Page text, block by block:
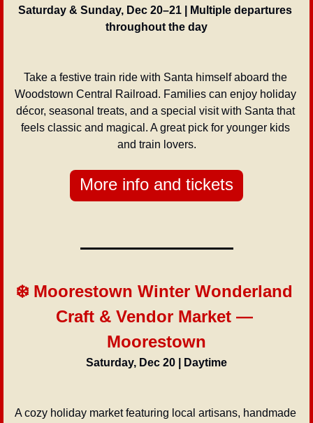
Saturday & Sunday, Dec 20–21 | Multiple departures
throughout the day
Take a festive train ride with Santa himself aboard the
Woodstown Central Railroad. Families can enjoy holiday
décor, seasonal treats, and a special visit with Santa that
feels classic and magical. A great pick for younger kids
and train lovers.
More info and tickets
❄️ Moorestown Winter Wonderland
Craft & Vendor Market —
Moorestown
Saturday, Dec 20 | Daytime
A cozy holiday market featuring local artisans, handmade